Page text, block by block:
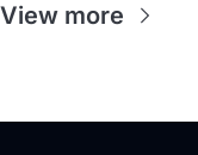
View more